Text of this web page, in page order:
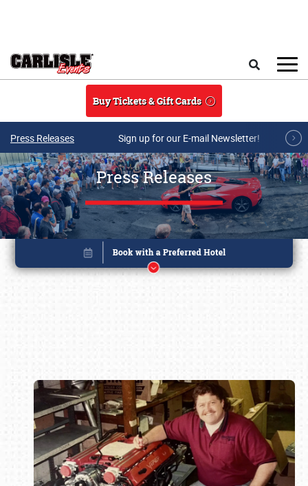
Buy Tickets & Gift Cards
Press Releases Sign up for our E-mail Newsletter!
Press Releases
Book online or call (800) 216-1876